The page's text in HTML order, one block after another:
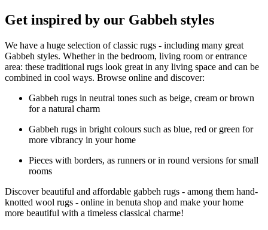
Get inspired by our Gabbeh styles
We have a huge selection of classic rugs - including many great
Gabbeh styles. Whether in the bedroom, living room or entrance
area: these traditional rugs look great in any living space and can be
combined in cool ways. Browse online and discover:
Gabbeh rugs in neutral tones such as beige, cream or brown
for a natural charm
Gabbeh rugs in bright colours such as blue, red or green for
more vibrancy in your home
Pieces with borders, as runners or in round versions for small
rooms
Discover beautiful and affordable gabbeh rugs - among them hand-
knotted wool rugs - online in benuta shop and make your home
more beautiful with a timeless classical charme!